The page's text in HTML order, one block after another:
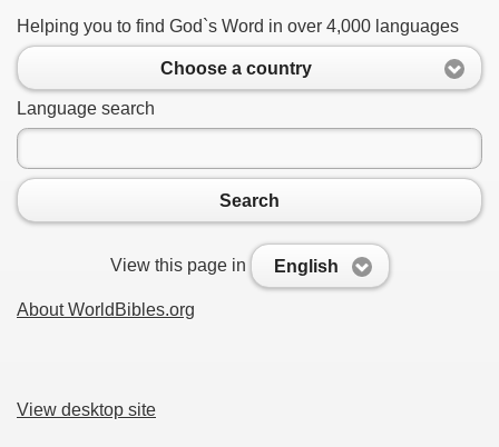
Helping you to find God`s Word in over 4,000 languages
Choose a country
Language search
Search
View this page in English
About WorldBibles.org
View desktop site